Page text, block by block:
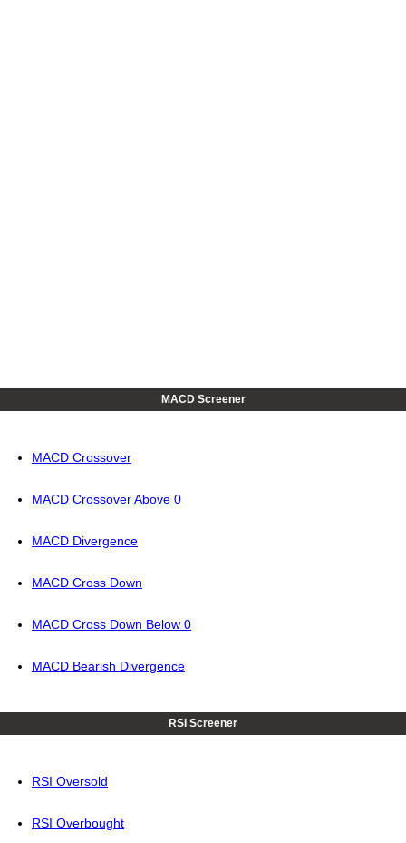
MACD Screener
MACD Crossover
MACD Crossover Above 0
MACD Divergence
MACD Cross Down
MACD Cross Down Below 0
MACD Bearish Divergence
RSI Screener
RSI Oversold
RSI Overbought